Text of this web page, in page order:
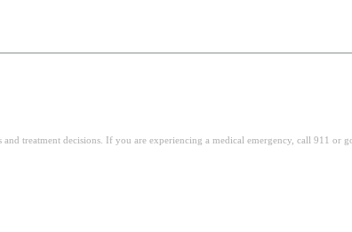
treatment decisions. If you are experiencing a medical emergency, call 911 or